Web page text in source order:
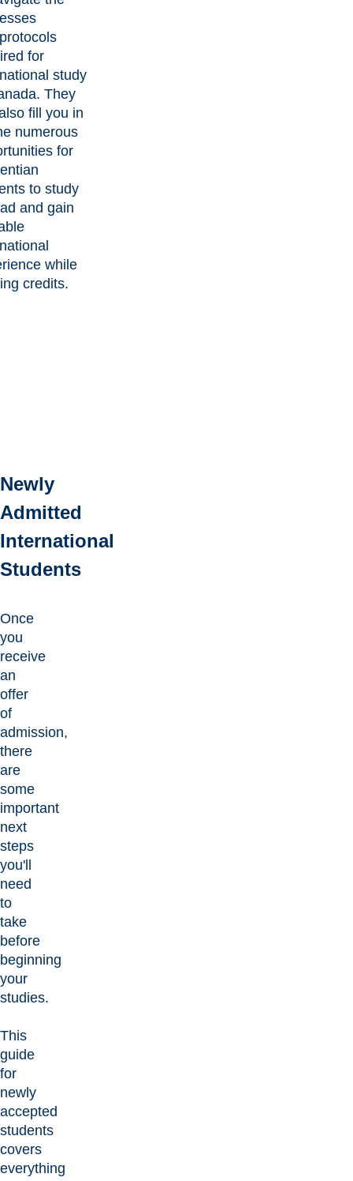
for
study
They
fill you in
numerous
for
to study
and gain
while
credits.
Newly
Admitted
International
Students
Once
you
receive
an
offer
of
admission,
there
are
some
important
next
steps
you'll
need
to
take
before
beginning
your
studies.
This
guide
for
newly
accepted
students
covers
everything